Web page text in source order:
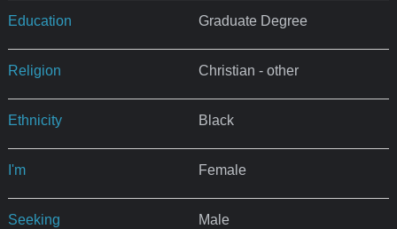
Education Graduate Degree
Religion Christian - other
Ethnicity Black
I'm Female
Seeking Male